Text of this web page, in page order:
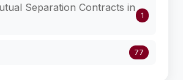
Separation Contracts in
1
77